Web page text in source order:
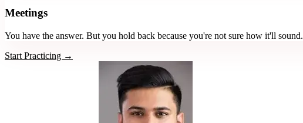
Meetings
You have the answer. But you hold back because you're not sure how it'll sound.
Start Practicing →